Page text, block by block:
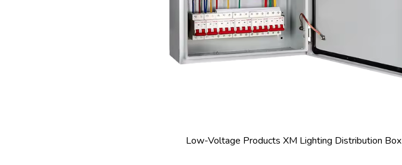
Low-Voltage Products XM Lighting Distribution Box